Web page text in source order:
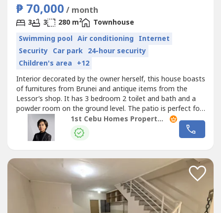
₱ 70,000 / month
3 3 280 m2
Townhouse
Swimming pool Air conditioning Internet
Security Car park 24-hour security
Children's area +12
Interior decorated by the owner herself, this house boasts
of furnitures from Brunei and antique items from the
Lessor’s shop. It has 3 bedroom 2 toilet and bath and a
powder room on the ground level. The patio is perfect for
relaxing and entertaining.Villa Terrace Homes Subdivision,
a high end subdivision consisting of 58 house and lot
packages of
Townhouse
units and single detached
1st Cebu Homes Property Management & Realty Corp.